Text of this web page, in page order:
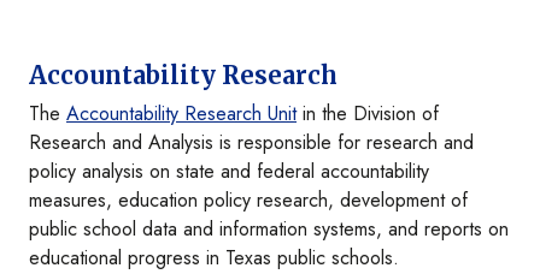
Accountability Research
The Accountability Research Unitin the Division of
Research and Analysis is responsible for research and
policy analysis on state and federal accountability
measures, education policy research, development of
public school data and information systems, and reports on
educational progress in Texas public schools.